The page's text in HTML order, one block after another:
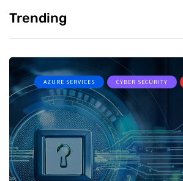
Trending
AZURE SERVICES CYBER SECURITY